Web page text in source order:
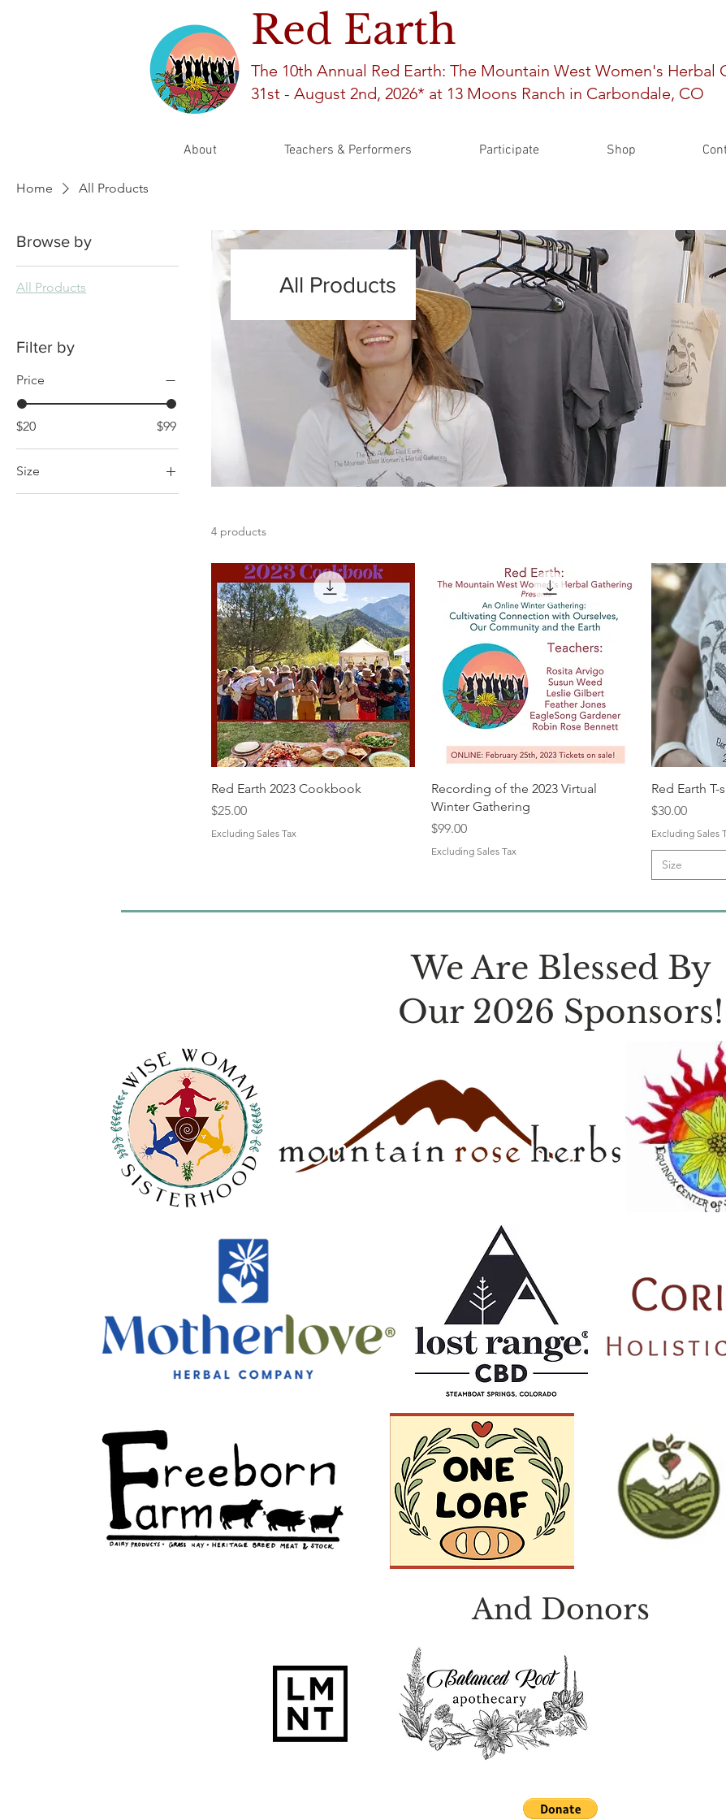
About Teachers & Performers Participate Shop
Red Earth
The 10th Annual Red Earth: The Mountain West Women's Herbal
31st - August 2nd, 2026* at 13 Moons Ranch in Carbondale, CO
Home All Products
Browse by
All Products
Filter by
Price
$20 $99
Size
All Products
4 products
Red Earth 2023 Cookbook
Price
$25.00
Excluding Sales Tax
Recording of the 2023 Virtual
Winter Gathering
Price
$99.00
Excluding Sales Tax
Red Earth T-
Price
$30.00
Excluding Sales
Size
We Are Blessed By
Our 2026 Sponsors!
And Donors